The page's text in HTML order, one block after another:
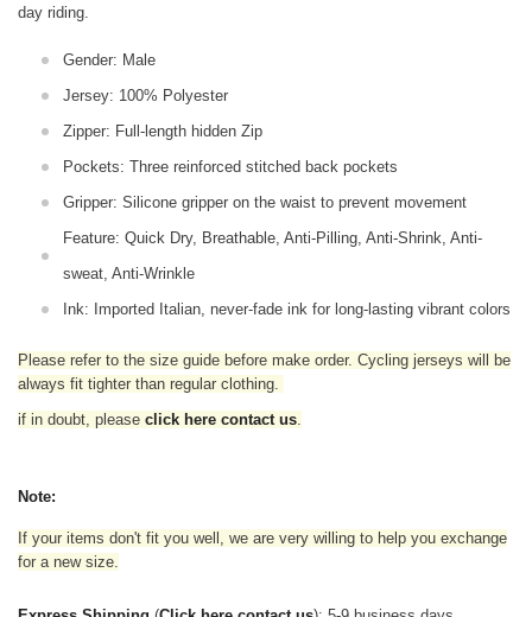
day riding.
Gender: Male
Jersey: 100% Polyester
Zipper: Full-length hidden Zip
Pockets: Three reinforced stitched back pockets
Gripper: Silicone gripper on the waist to prevent movement
Feature: Quick Dry, Breathable, Anti-Pilling, Anti-Shrink, Anti-
sweat, Anti-Wrinkle
Ink: Imported Italian, never-fade ink for long-lasting vibrant colors
Please refer to the size guide before make order. Cycling jerseys will be
always fit tighter than regular clothing.
if in doubt, please click here contact us.
Note:
If your items don't fit you well, we are very willing to help you exchange
for a new size.